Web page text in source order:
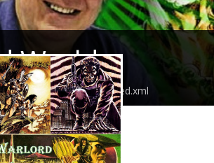
Worlds
warlordworlds/feed.xml